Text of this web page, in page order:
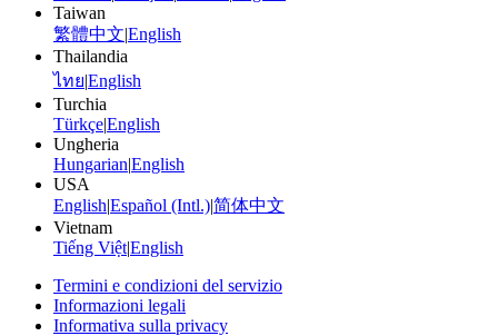
Taiwan
繁體中文|English
Thailandia
ไทย|English
Turchia
Türkçe|English
Ungheria
Hungarian|English
USA
English|Español (Intl.)|简体中文
Vietnam
Tiếng Việt|English
Termini e condizioni del servizio
Informazioni legali
Informativa sulla privacy